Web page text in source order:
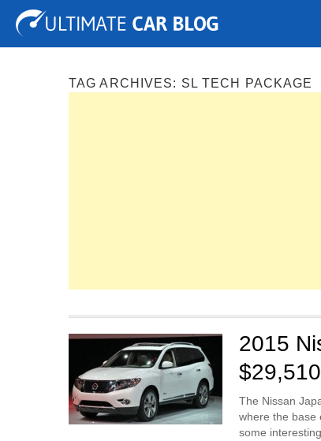
Tuning Auto Shows Concepts
TAG ARCHIVES: SL TECH PACKAGE
2015
$29,510
The Nissan
where the base
some